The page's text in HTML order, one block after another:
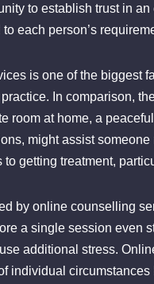
to establish trust in
each person’s
is one of the
In comparison,
room at home, a
might assist
getting treatment,
by online counselling
a single session even
additional stress.
individual